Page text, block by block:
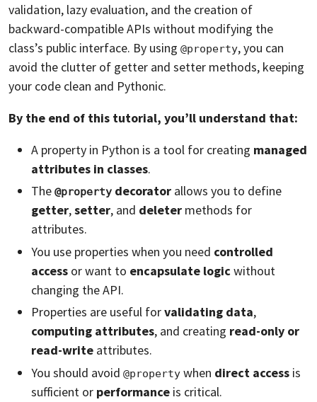
validation, lazy evaluation, and the creation of
backward-compatible APIs without modifying the
class’s public interface. By using @property, you can
avoid the clutter of getter and setter methods, keeping
your code clean and Pythonic.
By the end of this tutorial, you’ll understand that:
A property in Python is a tool for creating managed
attributes in classes.
The @property decorator allows you to define
getter,setter, and deleter methods for
attributes.
You use properties when you need controlled
access or want to encapsulate logicwithout
changing the API.
Properties are useful forvalidating data,
computing attributes, and creating read-only or
read-write attributes.
You should avoid @property when direct access is
sufficient or performance is critical.